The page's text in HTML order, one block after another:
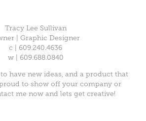
Tracy Lee Sullivan
| Graphic Designer
c | 609.240.4636
w | 609.688.0840
have new ideas, and a product that
to show off your company or
me now and lets get creative!